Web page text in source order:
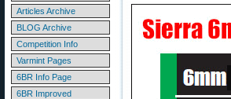
Articles Archive
BLOG Archive
Competition Info
Varmint Pages
6BR Info Page
6BR Improved